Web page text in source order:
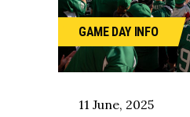
GAME DAY INFO
11 June, 2025